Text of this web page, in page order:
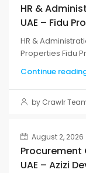
HR &
UAE – Fidu
HR &
Properties Fidu
Continue
by Crawlr
August 2, 2026
Procurement
UAE – Azizi